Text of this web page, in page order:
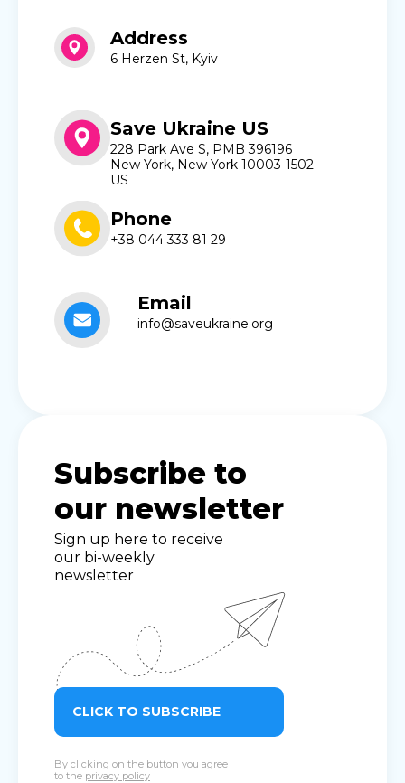
Address
6 Herzen St, Kyiv
Save Ukraine US
228 Park Ave S, PMB 396196
New York, New York 10003-1502
US
Phone
+38 044 333 81 29
Email
info@saveukraine.org
Subscribe to
our newsletter
Sign up here to receive
our bi-weekly
newsletter
CLICK TO SUBSCRIBE
By clicking on the button you agree
to the privacy policy